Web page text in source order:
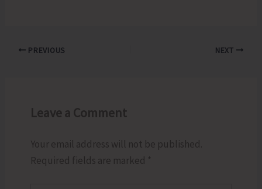
PREVIOUS NEXT
Leave a Comment
Your email address will not be published.
Required fields are marked *